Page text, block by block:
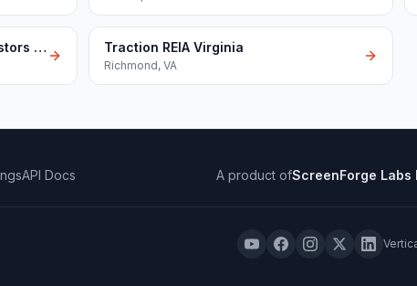
Hampton Roads Real Estate Investors Association Traction REIA Virginia
Richmond,VA
API Docs A product ofScreenForge Labs